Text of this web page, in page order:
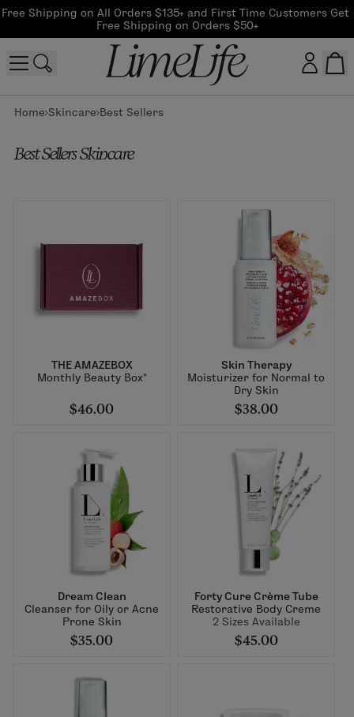
Free Shipping on All Orders $135+ and First Time Customers Get
Free Shipping on Orders $50+
Customer log in
Beauty Guide Login
Best Sellers Skincare
Home Skincare Best Sellers
THE AMAZEBOX
Monthly Beauty Box*
$46.00
Skin Therapy
Moisturizer for Normal to
Dry Skin
$38.00
Dream Clean
Cleanser for Oily or Acne
Prone Skin
$35.00
Forty Cure Crème Tube
Restorative Body Creme
2 Sizes Available
$45.00